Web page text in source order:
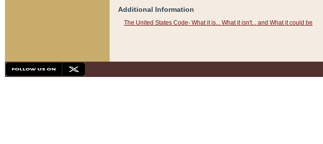
Additional Information
The United States Code- What it is... What it isn't... and What it could be